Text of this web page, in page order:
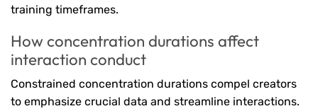
training timeframes.
How concentration durations affect
interaction conduct
Constrained concentration durations compel creators
to emphasize crucial data and streamline interactions.